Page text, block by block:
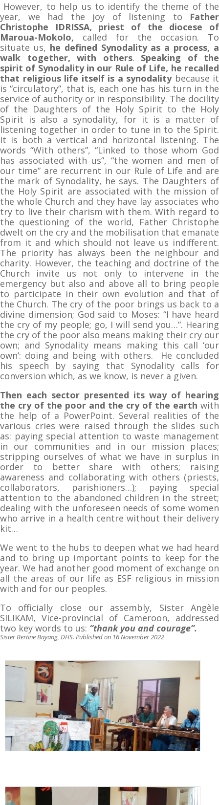
However, to help us to identify the theme of the
year, we had the joy of listening to Father
Christophe IDRISSA, priest of the diocese of
Maroua-Mokolo, called for the occasion. To
situate us, he defined Synodality as a process, a
walk together, with others. Speaking of the
spirit of Synodality in our Rule of Life, he recalled
that religious life itself is a synodalitybecause it
is “circulatory”, that is, each one has his turn in the
service of authority or in responsibility. The docility
of the Daughters of the Holy Spirit to the Holy
Spirit is also a synodality, for it is a matter of
listening together in order to tune in to the Spirit.
It is both a vertical and horizontal listening. The
words “With others”, “Linked to those whom God
has associated with us”, “the women and men of
our time” are recurrent in our Rule of Life and are
the mark of Synodality, he says. The Daughters of
the Holy Spirit are associated with the mission of
the whole Church and they have lay associates who
try to live their charism with them. With regard to
the questioning of the world, Father Christophe
dwelt on the cry and the mobilisation that emanate
from it and which should not leave us indifferent.
The priority has always been the neighbour and
charity. However, the teaching and doctrine of the
Church invite us not only to intervene in the
emergency but also and above all to bring people
to participate in their own evolution and that of
the Church. The cry of the poor brings us back to a
divine dimension; God said to Moses: “I have heard
the cry of my people; go, I will send you…”. Hearing
the cry of the poor also means making their cry our
own; and Synodality means making this call ‘our
own’: doing and being with others. He concluded
his speech by saying that Synodality calls for
conversion which, as we know, is never a given.
Then each sector presented its way of hearing
the cry of the poor and the cry of the earth with
the help of a PowerPoint. Several realities of the
various cries were raised through the slides such
as: paying special attention to waste management
in our communities and in our mission places;
stripping ourselves of what we have in surplus in
order to better share with others; raising
awareness and collaborating with others (priests,
collaborators, parishioners…); paying special
attention to the abandoned children in the street;
dealing with the unforeseen needs of some women
who arrive in a health centre without their delivery
kit…
We went to the hubs to deepen what we had heard
and to bring up important points to keep for the
year. We had another good moment of exchange on
all the areas of our life as ESF religious in mission
with and for our peoples.
To officially close our assembly, Sister Angèle
SILIKAM, Vice-provincial of Cameroon, addressed
two key words to us: “thank you and courage”.
Sister Bertine Bayang, DHS. Published on 16 November 2022